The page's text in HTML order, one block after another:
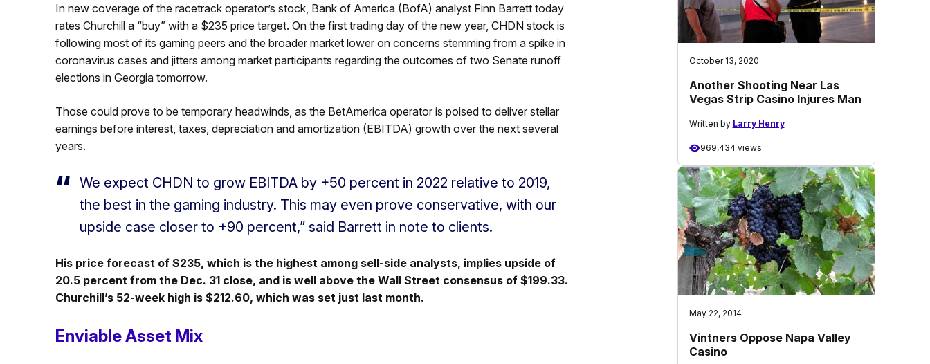
In new coverage of the racetrack operator’s stock, Bank of America (BofA) analyst Finn Barrett today
rates Churchill a “buy” with a $235 price target. On the first trading day of the new year, CHDN stock is
following most of its gaming peers and the broader market lower on concerns stemming from a spike in
coronavirus cases and jitters among market participants regarding the outcomes of two Senate runoff
elections in Georgia tomorrow.
Those could prove to be temporary headwinds, as the BetAmerica operator is poised to deliver stellar
earnings before interest, taxes, depreciation and amortization (EBITDA) growth over the next several
years.
We expect CHDN to grow EBITDA by +50 percent in 2022 relative to 2019,
the best in the gaming industry. This may even prove conservative, with our
upside case closer to +90 percent,” said Barrett in note to clients.
His price forecast of $235, which is the highest among sell-side analysts, implies upside of
20.5 percent from the Dec. 31 close, and is well above the Wall Street consensus of $199.33.
Churchill’s 52-week high is $212.60, which was set just last month.
Enviable Asset Mix
October 13, 2020
Another Shooting Near Las
Vegas Strip Casino Injures Man
Written by Larry Henry
969,434 views
May 22, 2014
Vintners Oppose Napa Valley
Casino